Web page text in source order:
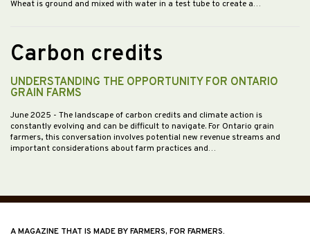
Wheat is ground and mixed with water in a test tube to create a…
Carbon credits
UNDERSTANDING THE OPPORTUNITY FOR ONTARIO
GRAIN FARMS
June 2025 - The landscape of carbon credits and climate action is
constantly evolving and can be difficult to navigate. For Ontario grain
farmers, this conversation involves potential new revenue streams and
important considerations about farm practices and…
A MAGAZINE THAT IS MADE BY FARMERS, FOR FARMERS.